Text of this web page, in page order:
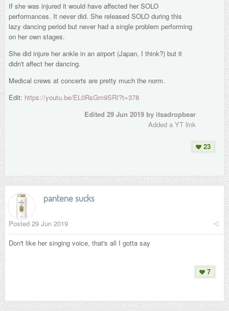
If she was injured it would have affected her SOLO
performances. It never did. She released SOLO during this
lazy dancing period but never had a single problem performing
on her own stages.
She did injure her ankle in an airport (Japan, I think?) but it
didn't affect her dancing.
Medical crews at concerts are pretty much the norm.
Edit: https://youtu.be/EL0RsGm9SRI?t=378
Edited 29 Jun 2019 by itsadropbear
Added a YT link
23
pantene sucks
Posted 29 Jun 2019
Don't like her singing voice, that's all I gotta say
7